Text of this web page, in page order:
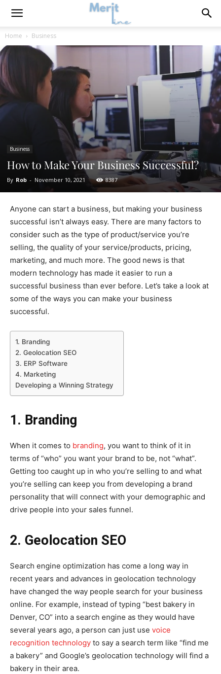
Home Business
Business
How to Make Your Business Successful?
By Rob - November 10, 2021 8387
Anyone can start a business, but making your business
successful isn’t always easy. There are many factors to
consider such as the type of product/service you’re
selling, the quality of your service/products, pricing,
marketing, and much more. The good news is that
modern technology has made it easier to run a
successful business than ever before. Let’s take a look at
some of the ways you can make your business
successful.
1. Branding
2. Geolocation SEO
3. ERP Software
4. Marketing
Developing a Winning Strategy
1. Branding
When it comes to branding, you want to think of it in
terms of “who” you want your brand to be, not “what”.
Getting too caught up in who you’re selling to and what
you’re selling can keep you from developing a brand
personality that will connect with your demographic and
drive people into your sales funnel.
2. Geolocation SEO
Search engine optimization has come a long way in
recent years and advances in geolocation technology
have changed the way people search for your business
online. For example, instead of typing “best bakery in
Denver, CO” into a search engine as they would have
several years ago, a person can just use voice
recognition technology to say a search term like “find me
a bakery” and Google’s geolocation technology will find a
bakery in their area.